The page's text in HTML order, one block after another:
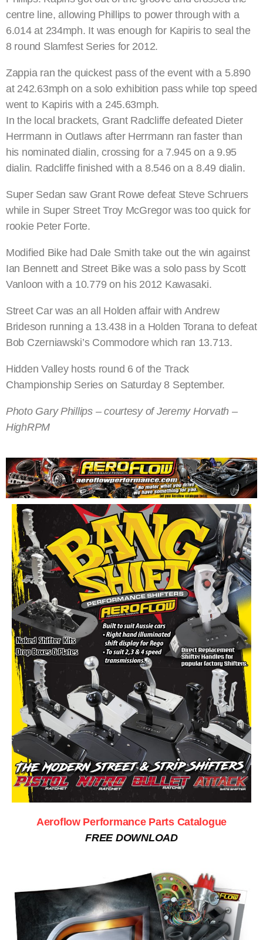
centre line, allowing Phillips to power through with a
6.014 at 234mph. It was enough for Kapiris to seal the
8 round Slamfest Series for 2012.
Zappia ran the quickest pass of the event with a 5.890
at 242.63mph on a solo exhibition pass while top speed
went to Kapiris with a 245.63mph.
In the local brackets, Grant Radcliffe defeated Dieter
Herrmann in Outlaws after Herrmann ran faster than
his nominated dialin, crossing for a 7.945 on a 9.95
dialin. Radcliffe finished with a 8.546 on a 8.49 dialin.
Super Sedan saw Grant Rowe defeat Steve Schruers
while in Super Street Troy McGregor was too quick for
rookie Peter Forte.
Modified Bike had Dale Smith take out the win against
Ian Bennett and Street Bike was a solo pass by Scott
Vanloon with a 10.779 on his 2012 Kawasaki.
Street Car was an all Holden affair with Andrew
Brideson running a 13.438 in a Holden Torana to defeat
Bob Czerniawski’s Commodore which ran 13.713.
Hidden Valley hosts round 6 of the Track
Championship Series on Saturday 8 September.
Photo Gary Phillips – courtesy of Jeremy Horvath –
HighRPM
Aeroflow Performance Parts Catalogue
FREE DOWNLOAD